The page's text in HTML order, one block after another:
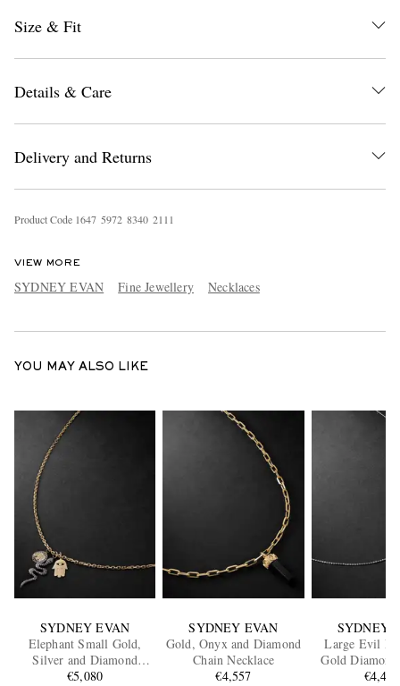
Size & Fit
Details & Care
Delivery and Returns
Product Code 1647 5972 8340 21 1 1
VIEW MORE
SYDNEY EVAN Fine Jewellery Necklaces
YOU MAY ALSO LIKE
SYDNEY EVAN
Elephant Small Gold,
Silver and Diamond
Necklace
€5,080
SYDNEY EVAN
Gold, Onyx and Diamond
Chain Necklace
€4,557
SYDNEY
Large Evil
Gold Diamond
€4,410